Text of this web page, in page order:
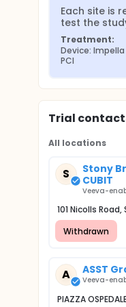
Each site is
test the
Treatment:
Device:
PCI
Trial
All locations
S
Stony
CUBIT
Veeva-
101 Nicolls
Withdrawn
A ASST
Veeva-
PIAZZA